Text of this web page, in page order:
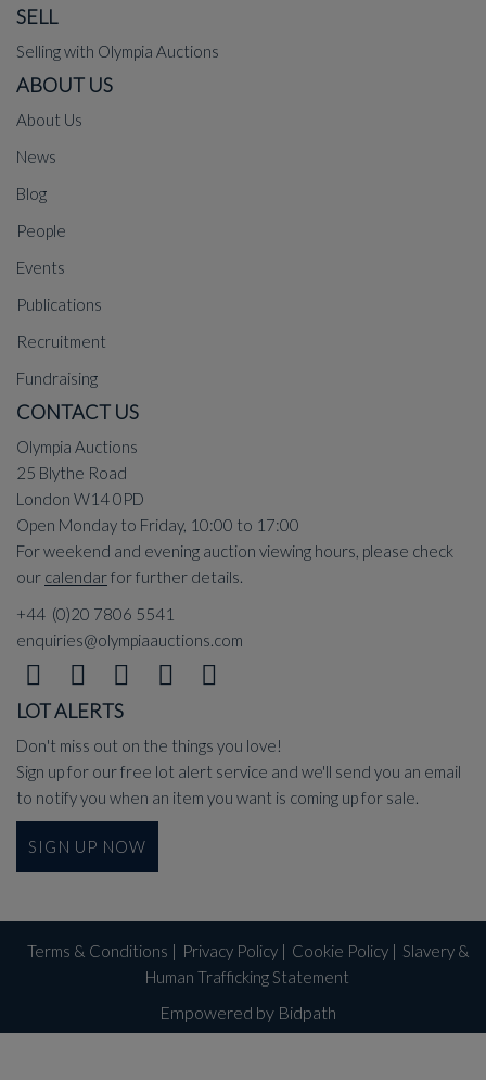
SELL
Selling with Olympia Auctions
ABOUT US
About Us
News
Blog
People
Events
Publications
Recruitment
Fundraising
CONTACT US
Olympia Auctions
25 Blythe Road
London W14 0PD
Open Monday to Friday, 10:00 to 17:00
For weekend and evening auction viewing hours, please check
our calendarfor further details.
+44 (0)20 7806 5541
enquiries@olympiaauctions.com
LOT ALERTS
Don't miss out on the things you love!
Sign up for our free lot alert service and we'll send you an email
to notify you when an item you want is coming up for sale.
SIGN UP NOW
Terms & Conditions | Privacy Policy| Cookie Policy| Slavery &
Human Trafficking Statement
Empowered by Bidpath